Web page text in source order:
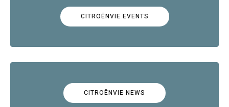
CITROËNVIE EVENTS
CITROËNVIE NEWS